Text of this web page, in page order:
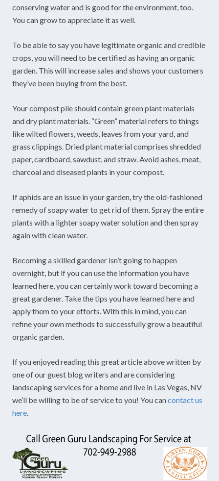
conserving water and is good for the environment, too.
You can grow to appreciate it as well.
To be able to say you have legitimate organic and credible
crops, you will need to be certified as having an organic
garden. This will increase sales and shows your customers
they’ve been buying from the best.
Your compost pile should contain green plant materials
and dry plant materials. “Green” material refers to things
like wilted flowers, weeds, leaves from your yard, and
grass clippings. Dried plant material comprises shredded
paper, cardboard, sawdust, and straw. Avoid ashes, meat,
charcoal and diseased plants in your compost.
If aphids are an issue in your garden, try the old-fashioned
remedy of soapy water to get rid of them. Spray the entire
plants with a lighter soapy water solution and then spray
again with clean water.
Becoming a skilled gardener isn’t going to happen
overnight, but if you can use the information you have
learned here, you can certainly work toward becoming a
great gardener. Take the tips you have learned here and
apply them to your efforts. With this in mind, you can
refine your own methods to successfully grow a beautiful
organic garden.
If you enjoyed reading this great article above written by
one of our guest blog writers and are considering
landscaping services for a home and live in Las Vegas, NV
we’ll be willing to be of service to you! You cancontact us
here